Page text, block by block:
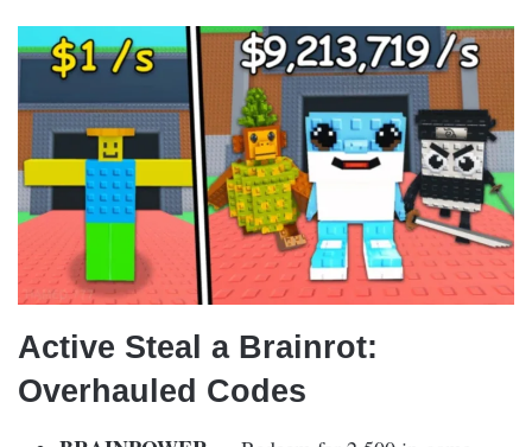
Active Steal a Brainrot:
Overhauled Codes